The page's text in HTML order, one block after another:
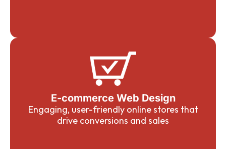
E-commerce Web Design
Engaging, user-friendly online stores that
drive conversions and sales